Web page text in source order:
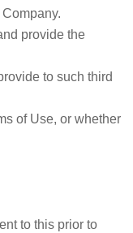
provide the
to such third
of Use, or whether
to this prior to